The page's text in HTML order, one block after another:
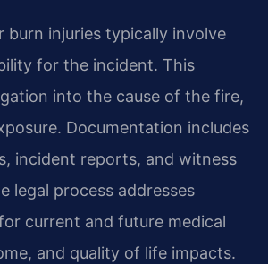
burn injuries typically involve
for the incident. This
into the cause of the fire,
Documentation includes
incident reports, and witness
legal process addresses
current and future medical
and quality of life impacts.